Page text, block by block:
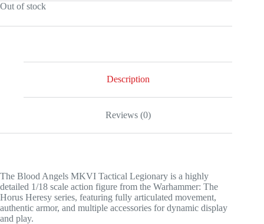
Out of stock
Description
Reviews (0)
The Blood Angels MKVI Tactical Legionary is a highly
detailed 1/18 scale action figure from the Warhammer: The
Horus Heresy series, featuring fully articulated movement,
authentic armor, and multiple accessories for dynamic display
and play.